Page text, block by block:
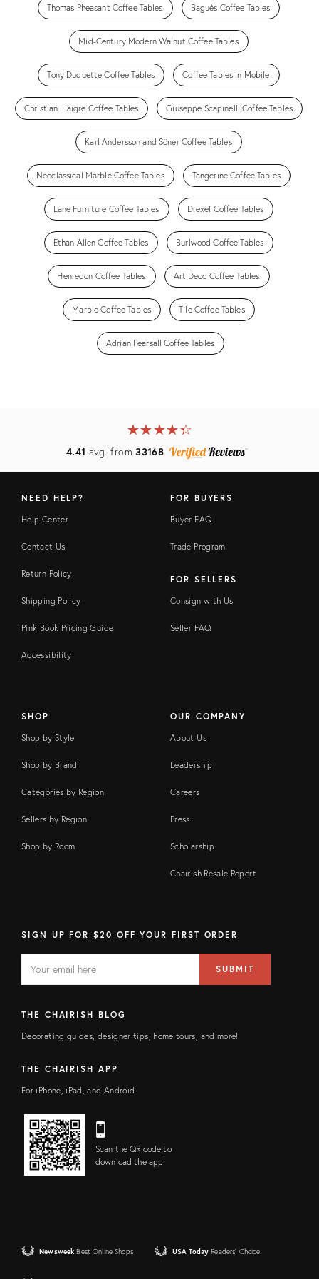
Thomas Pheasant Coffee Tables Baguès Coffee Tables
Mid-Century Modern Walnut Coffee Tables
Tony Duquette Coffee Tables Coffee Tables in Mobile
Christian Liaigre Coffee Tables Giuseppe Scapinelli Coffee Tables
Karl Andersson and Söner Coffee Tables
Neoclassical Marble Coffee Tables Tangerine Coffee Tables
Lane Furniture Coffee Tables Drexel Coffee Tables
Ethan Allen Coffee Tables Burlwood Coffee Tables
Henredon Coffee Tables Art Deco Coffee Tables
Marble Coffee Tables Tile Coffee Tables
Adrian Pearsall Coffee Tables
★★★★★
☆☆☆☆☆
4.41 avg. from33168
NEED HELP?
Help Center
Contact Us
Return Policy
Shipping Policy
Pink Book Pricing Guide
Accessibility
FOR BUYERS
Buyer FAQ
Trade Program
FOR SELLERS
Consign with Us
Seller FAQ
SHOP
Shop by Style
Shop by Brand
Categories by Region
Sellers by Region
Shop by Room
OUR COMPANY
About Us
Leadership
Careers
Press
Scholarship
Chairish Resale Report
SIGN UP FOR $20 OFF YOUR FIRST ORDER
FIELD
address
SUBMIT
THE CHAIRISH BLOG
Decorating guides, designer tips, home tours, and more!
THE CHAIRISH APP
For iPhone, iPad, and Android
Scan the QR code to
download the app!
Newsweek Best Online Shops USA Today Readers' Choice